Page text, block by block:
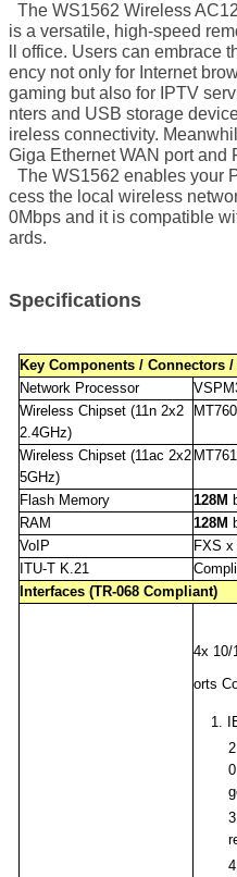
The WS1562 Wireless
is a versatile, high-speed
ll office. Users can embrace
ency not only for Internet
gaming but also for IPTV
nters and USB storage
ireless connectivity.
Giga Ethernet WAN port and
The WS1562 enables your
cess the local wireless
0Mbps and it is compatible
ards.
Specifications
Key Components / Connectors
Network Processor
Wireless Chipset (11n 2x2
2.4GHz)
Wireless Chipset (11ac 2x2
5GHz)
Flash Memory 128M
RAM
128M
VoIP
FXS x
ITU-T K.21
Interfaces (TR-068 Compliant)
4x 10/
orts
1.
2.
3.
4.